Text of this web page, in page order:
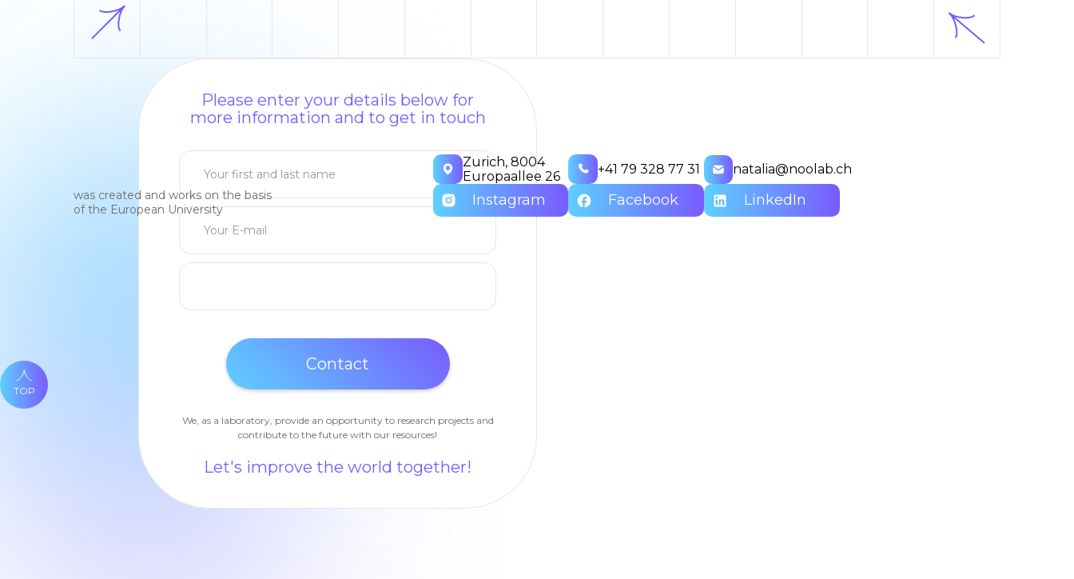
Please enter your details below for
more information and to get in touch
We, as a laboratory, provide an opportunity to research projects and
contribute to the future with our resources!
Let's improve the world together!
was created and works on the basis
of the European University
Zurich, 8004
Europaallee 26
+41 79 328 77 31 natalia@noolab.ch
Instagram Facebook LinkedIn
TOP